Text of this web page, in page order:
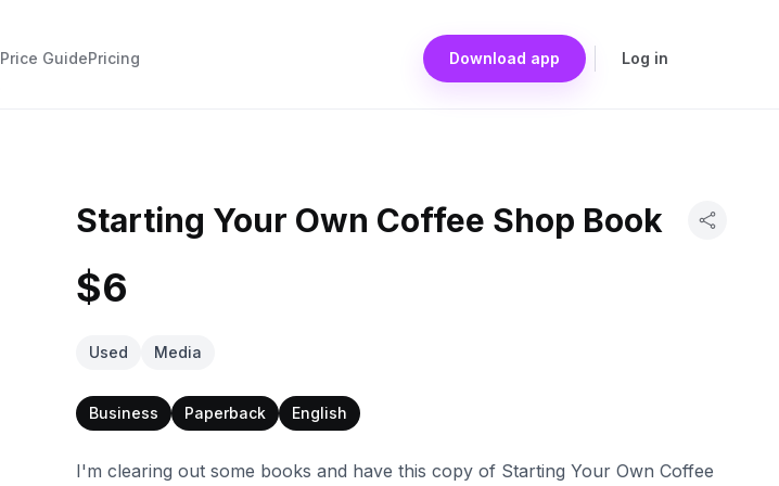
Price GuidePricing Download app Log in
Starting Your Own Coffee Shop Book
$6
Used Media
Business Paperback English
I'm clearing out some books and have this copy of Starting Your Own Coffee